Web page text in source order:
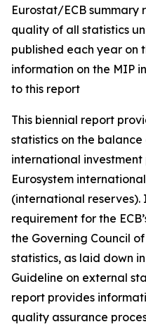
Eurostat/ECB summary
quality of all statistics
published each year on
information on the MIP
to this report
This biennial report
statistics on the balance
international investment
Eurosystem
(international
requirement for the
the Governing Council
statistics, as laid down
Guideline on external
report provides
quality assurance